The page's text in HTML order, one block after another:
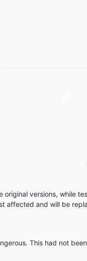
versions, while
affected and will be
This had not